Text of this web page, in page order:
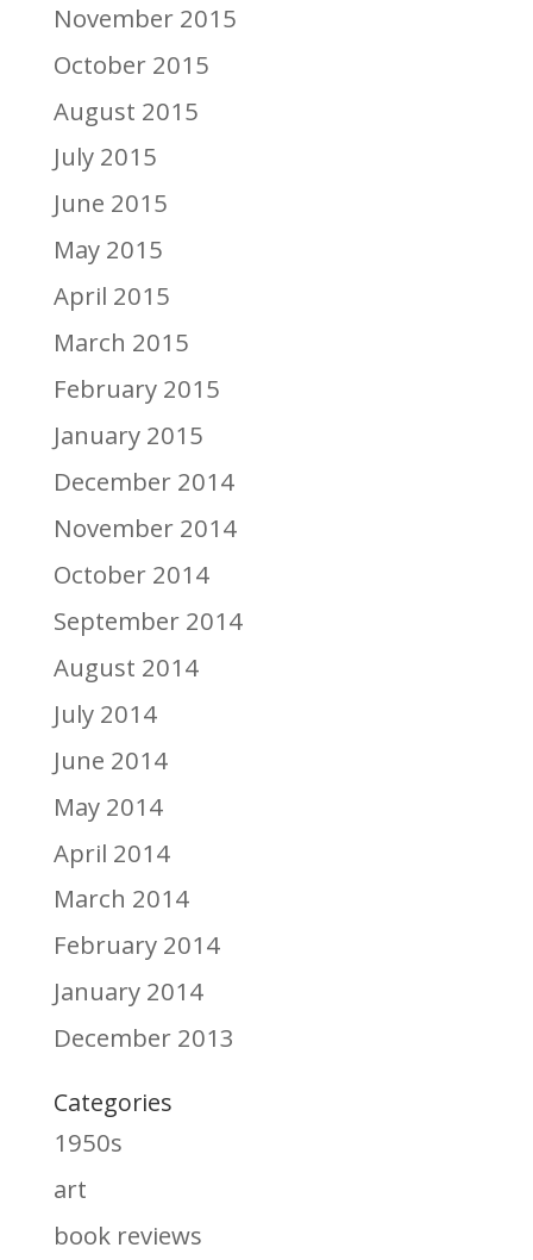
November 2015
October 2015
August 2015
July 2015
June 2015
May 2015
April 2015
March 2015
February 2015
January 2015
December 2014
November 2014
October 2014
September 2014
August 2014
July 2014
June 2014
May 2014
April 2014
March 2014
February 2014
January 2014
December 2013
Categories
1950s
art
book reviews